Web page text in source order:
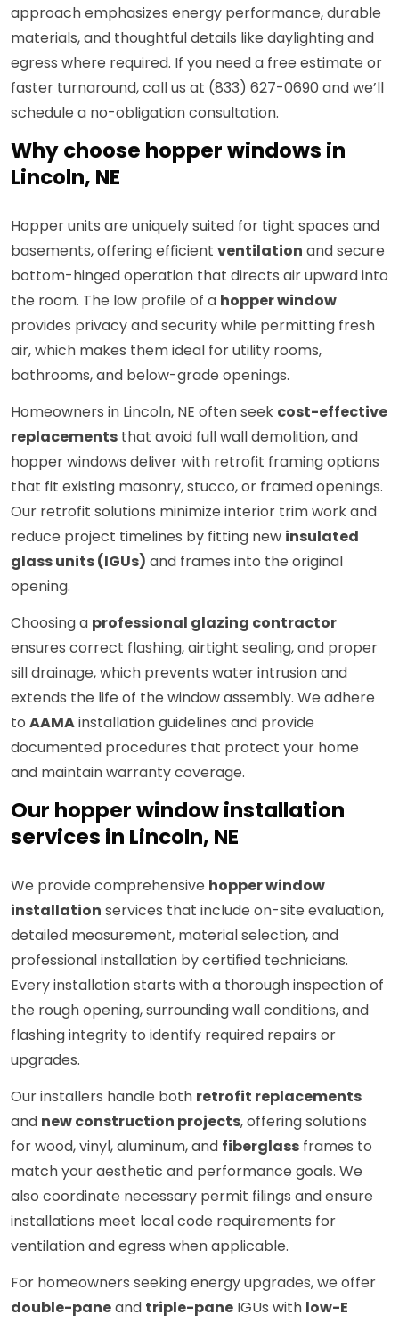
approach emphasizes energy performance, durable
materials, and thoughtful details like daylighting and
egress where required. If you need a free estimate or
faster turnaround, call us at (833) 627-0690 and we’ll
schedule a no-obligation consultation.
Why choose hopper windows in
Lincoln, NE
Hopper units are uniquely suited for tight spaces and
basements, offering efficient ventilation and secure
bottom-hinged operation that directs air upward into
the room. The low profile of a hopper window
provides privacy and security while permitting fresh
air, which makes them ideal for utility rooms,
bathrooms, and below-grade openings.
Homeowners in Lincoln, NE often seek cost-effective
replacements that avoid full wall demolition, and
hopper windows deliver with retrofit framing options
that fit existing masonry, stucco, or framed openings.
Our retrofit solutions minimize interior trim work and
reduce project timelines by fitting new insulated
glass units (IGUs) and frames into the original
opening.
Choosing a professional glazing contractor
ensures correct flashing, airtight sealing, and proper
sill drainage, which prevents water intrusion and
extends the life of the window assembly. We adhere
to AAMAinstallation guidelines and provide
documented procedures that protect your home
and maintain warranty coverage.
Our hopper window installation
services in Lincoln, NE
We provide comprehensive hopper window
installation services that include on-site evaluation,
detailed measurement, material selection, and
professional installation by certified technicians.
Every installation starts with a thorough inspection of
the rough opening, surrounding wall conditions, and
flashing integrity to identify required repairs or
upgrades.
Our installers handle both retrofit replacements
and new construction projects, offering solutions
for wood, vinyl, aluminum, and fiberglass frames to
match your aesthetic and performance goals. We
also coordinate necessary permit filings and ensure
installations meet local code requirements for
ventilation and egress when applicable.
For homeowners seeking energy upgrades, we offer
double-paneand triple-pane IGUs with low-E